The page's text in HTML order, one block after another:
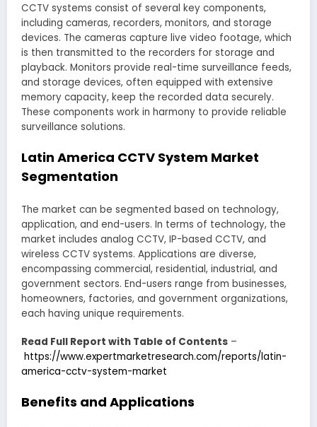
CCTV systems consist of several key components,
including cameras, recorders, monitors, and storage
devices. The cameras capture live video footage, which
is then transmitted to the recorders for storage and
playback. Monitors provide real-time surveillance feeds,
and storage devices, often equipped with extensive
memory capacity, keep the recorded data securely.
These components work in harmony to provide reliable
surveillance solutions.
Latin America CCTV System Market
Segmentation
The market can be segmented based on technology,
application, and end-users. In terms of technology, the
market includes analog CCTV, IP-based CCTV, and
wireless CCTV systems. Applications are diverse,
encompassing commercial, residential, industrial, and
government sectors. End-users range from businesses,
homeowners, factories, and government organizations,
each having unique requirements.
Read Full Report with Table of Contents –
https://www.expertmarketresearch.com/reports/latin-
america-cctv-system-market
Benefits and Applications